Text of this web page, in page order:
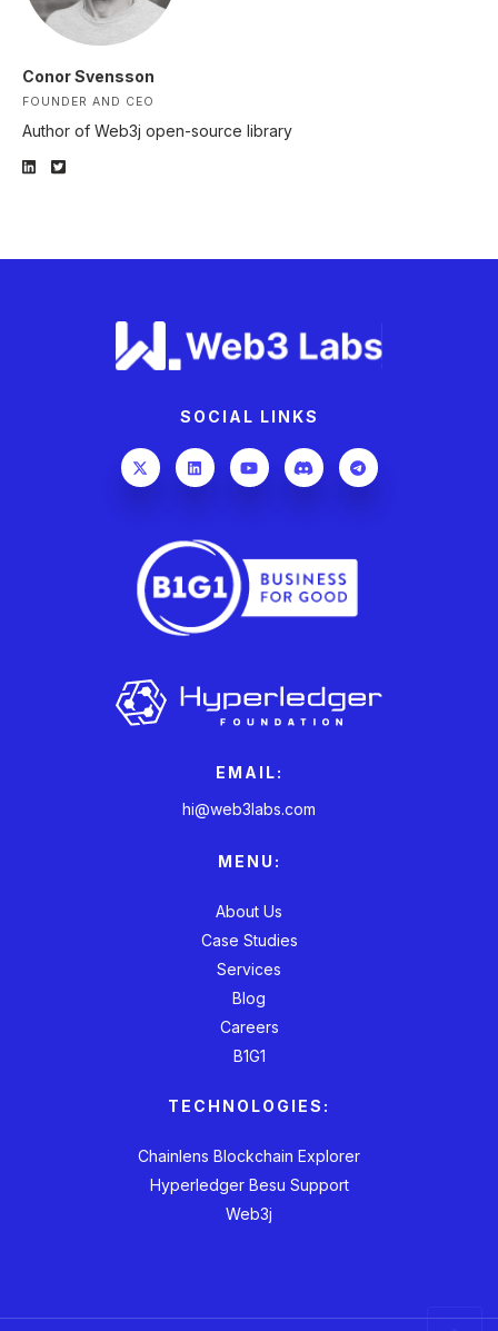
Conor Svensson
FOUNDER AND CEO
Author of Web3j open-source library
SOCIAL LINKS
EMAIL:
hi@web3labs.com
MENU:
About Us
Case Studies
Services
Blog
Careers
B1G1
TECHNOLOGIES:
Chainlens Blockchain Explorer
Hyperledger Besu Support
Web3j